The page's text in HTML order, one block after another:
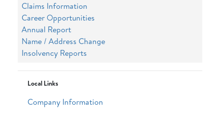
Claims Information
Career Opportunities
Annual Report
Name / Address Change
Insolvency Reports
Local Links
Company Information